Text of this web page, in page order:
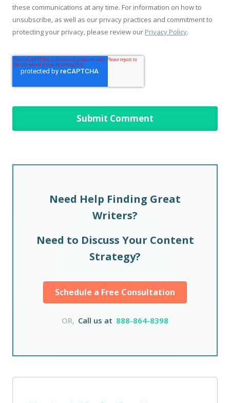
these communications at any time. For information on how to
unsubscribe, as well as our privacy practices and commitment to
protecting your privacy, please review our Privacy Policy.
Need Help Finding Great
Writers?
Need to Discuss Your Content
Strategy?
Schedule a Free Consultation
OR, Call us at 888-864-8398